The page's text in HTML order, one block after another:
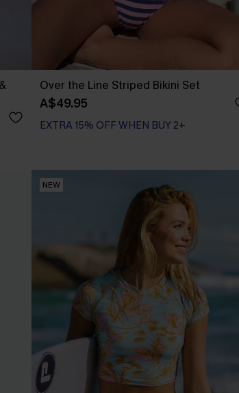
Over the Line Striped Bikini Set
A$49.95
EXTRA 15% OFF WHEN BUY 2+
NEW